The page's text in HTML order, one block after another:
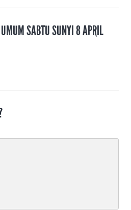
SABTU SUNYI 8 APRIL